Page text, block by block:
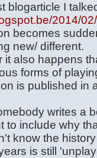
blogarticle I
2014/
becomes
new/ different.
it also happens
forms of
is published in
writes a
to include why
know the
is still